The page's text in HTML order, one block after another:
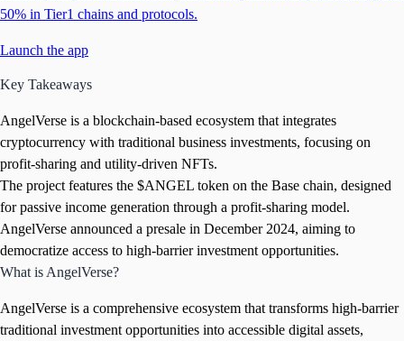
50% in Tier1 chains and protocols.
Launch the app
Key Takeaways
AngelVerse is a blockchain-based ecosystem that integrates
cryptocurrency with traditional business investments, focusing on
profit-sharing and utility-driven NFTs.
The project features the $ANGEL token on the Base chain, designed
for passive income generation through a profit-sharing model.
AngelVerse announced a presale in December 2024, aiming to
democratize access to high-barrier investment opportunities.
What is AngelVerse?
AngelVerse is a comprehensive ecosystem that transforms high-barrier
traditional investment opportunities into accessible digital assets,